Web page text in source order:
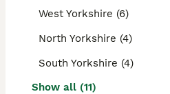
West Yorkshire (6)
North Yorkshire (4)
South Yorkshire (4)
Show all (11)